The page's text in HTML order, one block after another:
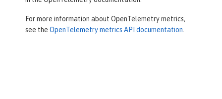
For more information about OpenTelemetry metrics,
see the OpenTelemetry metrics API documentation